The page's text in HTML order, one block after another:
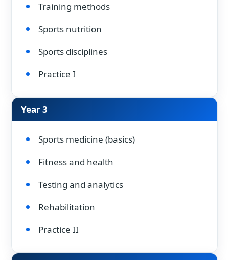
Training methods
Sports nutrition
Sports disciplines
Practice I
Year 3
Sports medicine (basics)
Fitness and health
Testing and analytics
Rehabilitation
Practice II